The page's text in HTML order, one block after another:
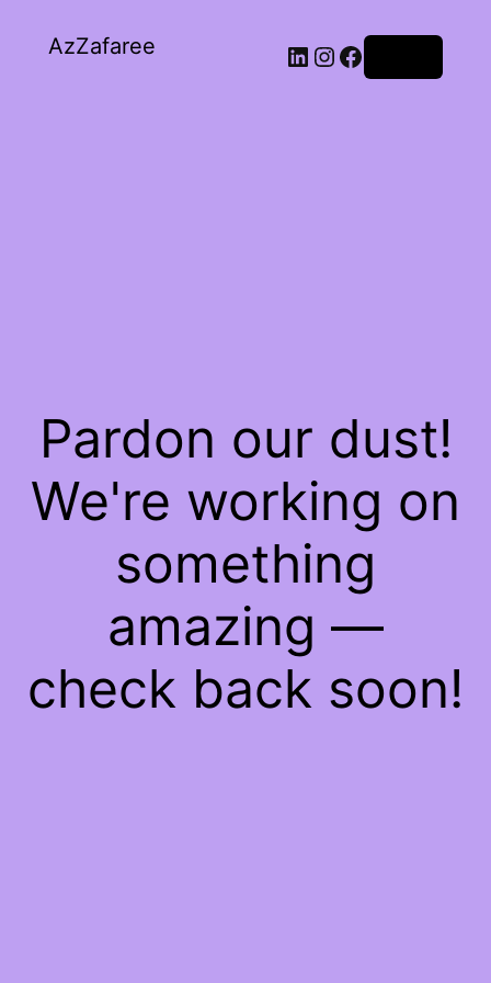
AzZafaree
Pardon our dust!
We're working on
something
amazing —
check back soon!